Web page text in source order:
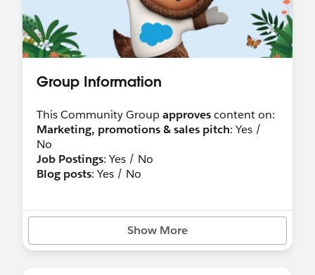
Group Information
This Community Groupapprovescontent on:
Marketing, promotions & sales pitch: Yes /
No
Job Postings: Yes / No
Blog posts: Yes / No
Show More